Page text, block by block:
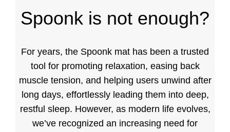
Spoonk is not enough?
For years, the Spoonk mat has been a trusted
tool for promoting relaxation, easing back
muscle tension, and helping users unwind after
long days, effortlessly leading them into deep,
restful sleep. However, as modern life evolves,
we’ve recognized an increasing need for